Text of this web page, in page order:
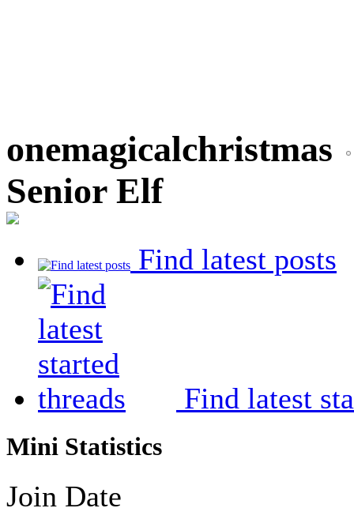
onemagicalchristmas
Senior Elf
Find latest posts
Find latest
Mini Statistics
Join Date